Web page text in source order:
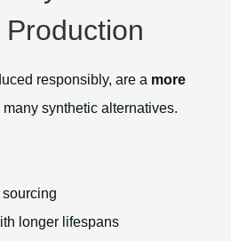
responsibly, are a more
many synthetic alternatives.
longer lifespans